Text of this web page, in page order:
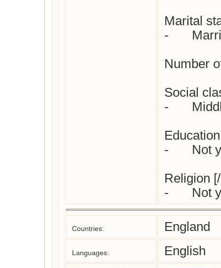
Marital
-	Married
Number
Social
-	Middle class
-	Not yet checked
Religion
-
Countries: England
Languages: English